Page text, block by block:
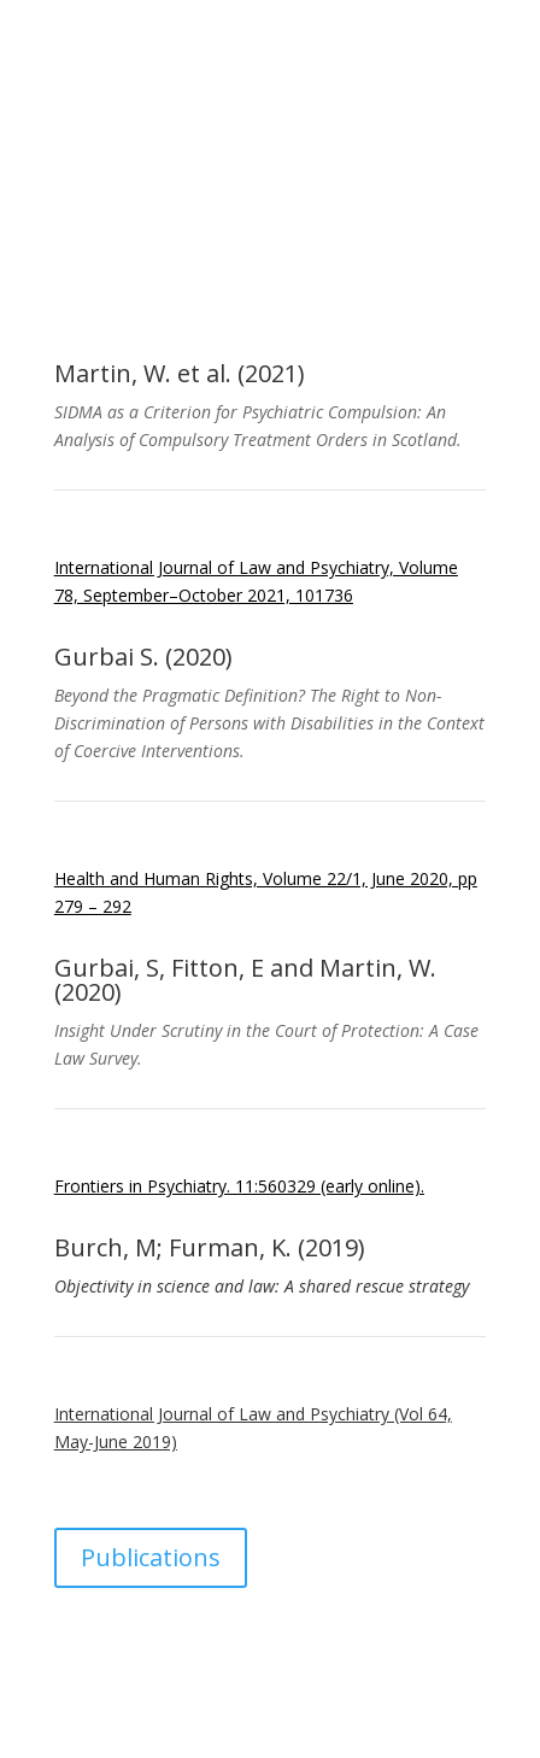
Martin, W. et al. (2021)
SIDMA as a Criterion for Psychiatric Compulsion: An
Analysis of Compulsory Treatment Orders in Scotland.
International Journal of Law and Psychiatry, Volume
78, September–October 2021, 101736
Gurbai S. (2020)
Beyond the Pragmatic Definition? The Right to Non-
Discrimination of Persons with Disabilities in the Context
of Coercive Interventions.
Health and Human Rights, Volume 22/1, June 2020, pp
279 – 292
Gurbai, S, Fitton, E and Martin, W.
(2020)
Insight Under Scrutiny in the Court of Protection: A Case
Law Survey.
Frontiers in Psychiatry. 11:560329 (early online).
Burch, M; Furman, K. (2019)
Objectivity in science and law: A shared rescue strategy
International Journal of Law and Psychiatry (Vol 64,
May-June 2019)
Publications